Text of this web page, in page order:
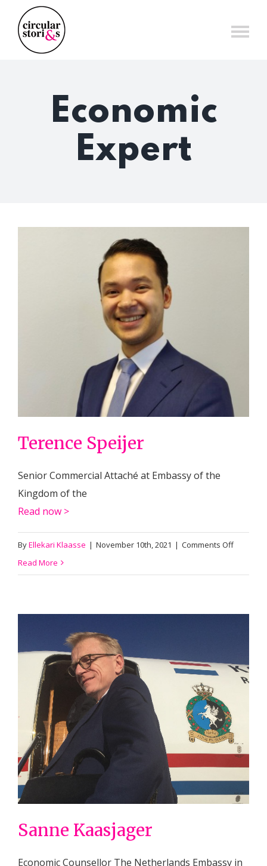
content
Economic
Expert
Terence Speijer
Senior Commercial Attaché at Embassy of the
Kingdom of the
Read now >
ByEllekari Klaasse | November 10th, 2021 | Comments Offon
Read More
Sanne Kaasjager
Economic Counsellor The Netherlands Embassy in